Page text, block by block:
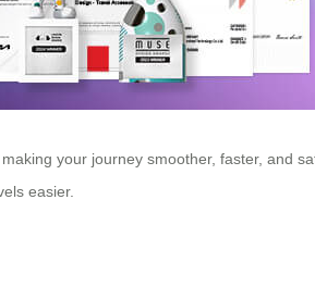
your journey smoother, faster, and
easier.